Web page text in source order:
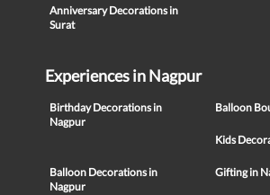
Anniversary Decorations in
Surat
Experiences in Nagpur
Birthday Decorations in
Nagpur
Balloon
Kids
Balloon Decorations in
Nagpur
Gifting in